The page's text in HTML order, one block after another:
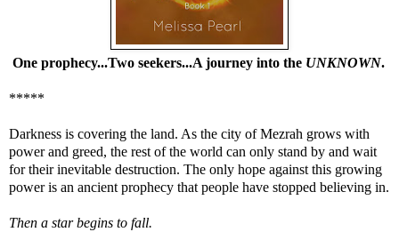
One prophecy...Two seekers...A journey into the UNKNOWN.
*****
Darkness is covering the land. As the city of Mezrah grows with
power and greed, the rest of the world can only stand by and wait
for their inevitable destruction. The only hope against this growing
power is an ancient prophecy that people have stopped believing in.
Then a star begins to fall.